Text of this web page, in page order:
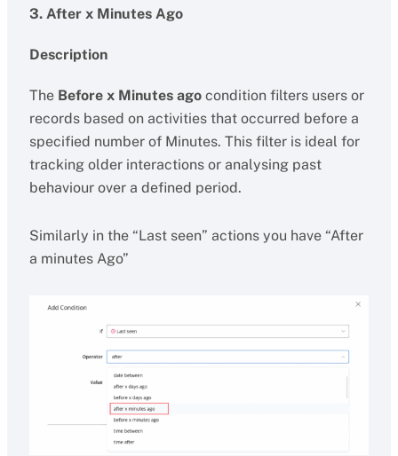
3. After x Minutes Ago
Description
The Before x Minutes agocondition filters users or
records based on activities that occurred before a
specified number of Minutes. This filter is ideal for
tracking older interactions or analysing past
behaviour over a defined period.
Similarly in the “Last seen” actions you have “After
a minutes Ago”